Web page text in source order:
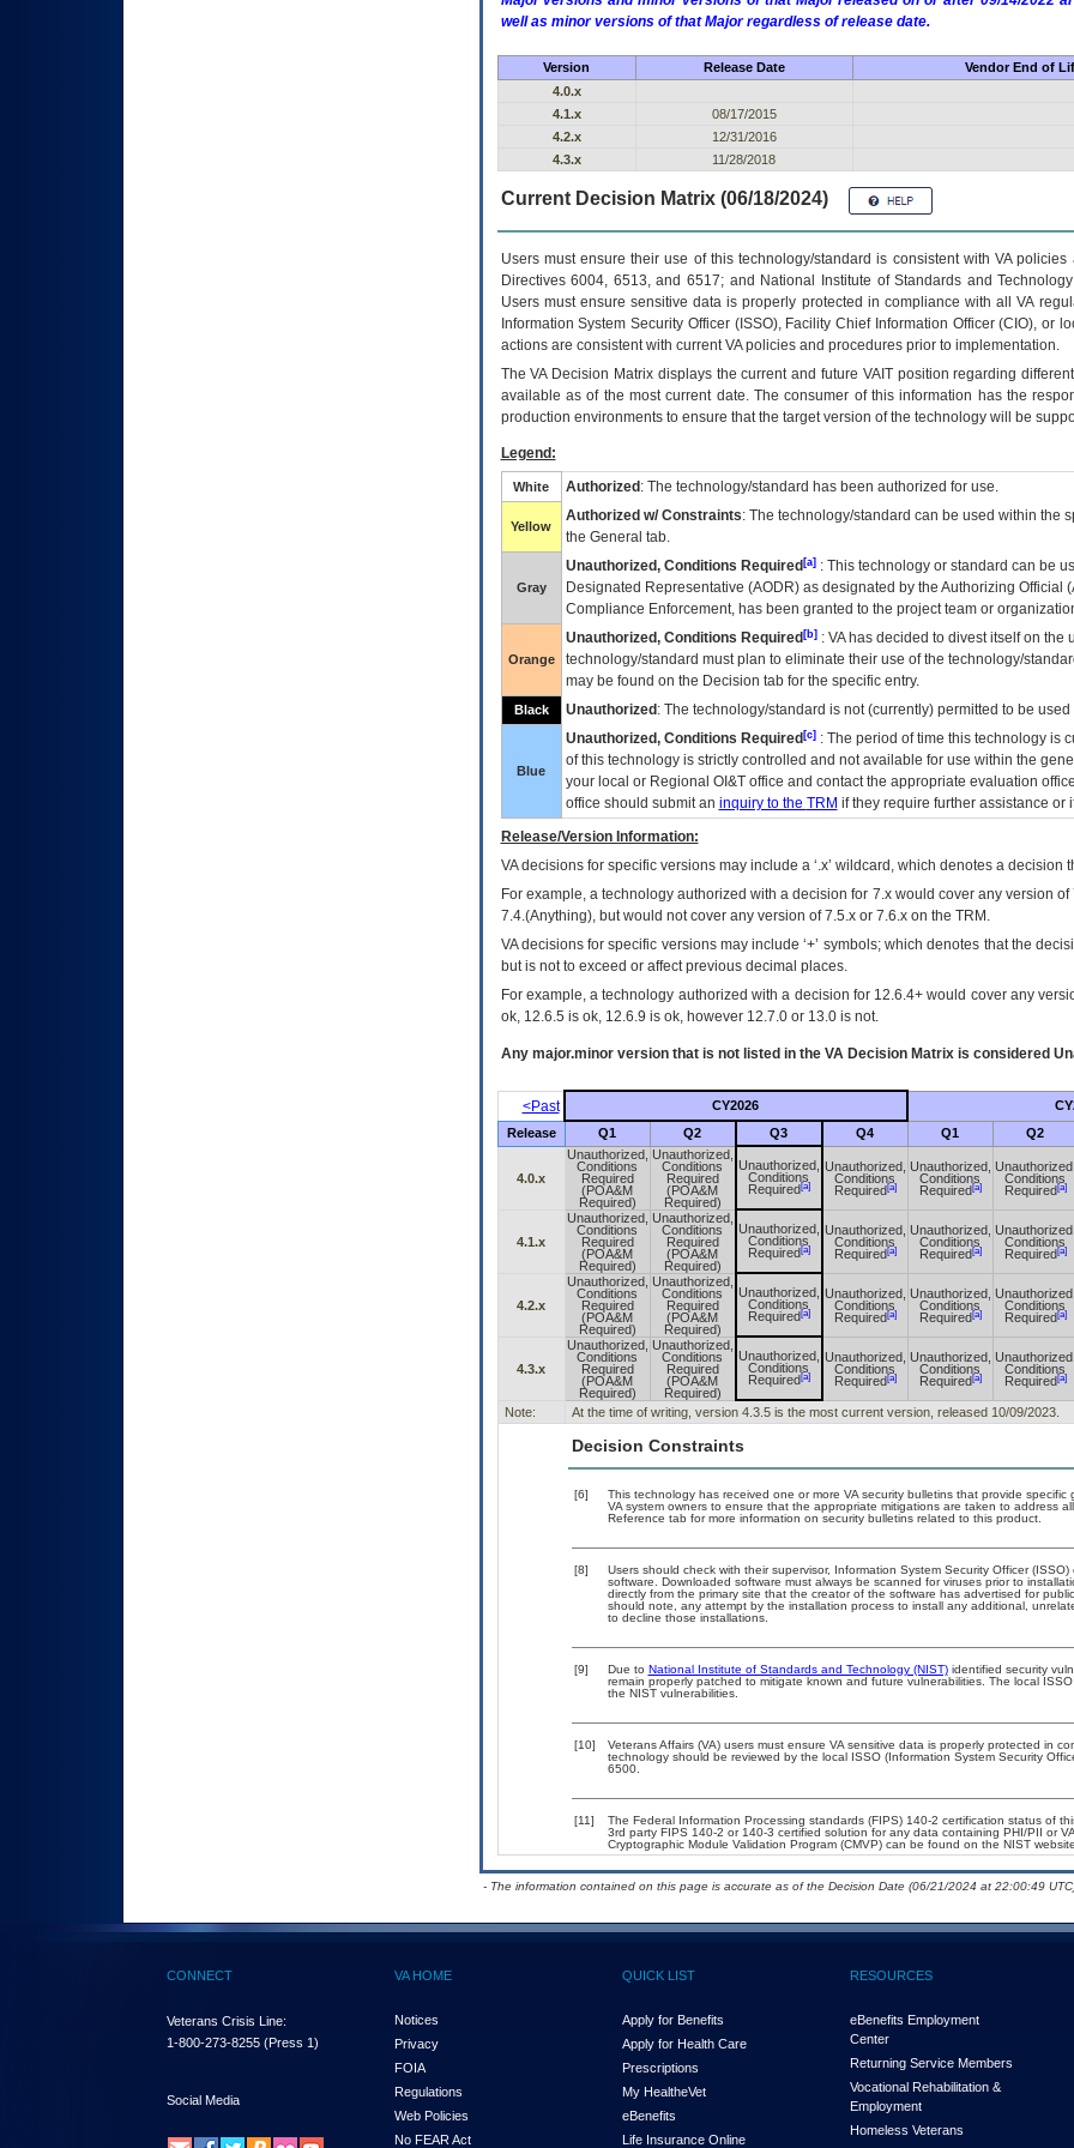
well as minor versions of that Major regardless of release date.
Version Release Date Vendor End of
4.0.x
4.1.x
08/17/2015
4.2.x
12/31/2016
4.3.x
11/28/2018
Current Decision Matrix (06/18/2024)
Users must ensure their use of this technology/standard is consistent with VA
Directives 6004, 6513, and 6517; and National Institute of Standards and
Users must ensure sensitive data is properly protected in compliance with all VA
Information System Security Officer (ISSO), Facility Chief Information Officer (CIO), or
actions are consistent with current VA policies and procedures prior to implementation.
TheVADecision Matrix displays the current and future VAITposition regarding
available as of the most current date. The consumer of this information has the
production environments to ensure that the target version of the technology will be
Legend:
White Authorized : The technology/standard has been authorized for use.
Yellow
Authorized w/ Constraints: The technology/standard can be used within the
the General tab.
Gray
Unauthorized, Conditions Required[a]: This technology or standard can be
Designated Representative (AODR) as designated by the Authorizing Official (
Compliance Enforcement, has been granted to the project team or
Orange
Unauthorized, Conditions Required[b]: VAhas decided to divest itself on the
technology/standard must plan to eliminate their use of the technology/
may be found on the Decision tab for the specific entry.
Black Unauthorized : The technology/standard is not (currently) permitted to be
Blue
Unauthorized, Conditions Required[c]: The period of time this technology is
of this technology is strictly controlled and not available for use within the
your local or Regional OI&Toffice and contact the appropriate evaluation
office should submit an inquiry to the TRM if they require further assistance or
Release/Version Information:
VAdecisions for specific versions may include a ‘.x’ wildcard, which denotes a decision
For example, a technology authorized with a decision for 7.x would cover any version
7.4.(Anything), but would not cover any version of 7.5.x or 7.6.x on the TRM.
VA decisions for specific versions may include ‘+’ symbols; which denotes that the
but is not to exceed or affect previous decimal places.
For example, a technology authorized with a decision for 12.6.4+ would cover any
ok, 12.6.5 is ok, 12.6.9 is ok, however 12.7.0 or 13.0 is not.
Any major.minor version that is not listed in the VADecision Matrix is considered
<Past CY2026
Release Q1 Q2 Q3 Q4 Q1 Q2
4.0.x
Unauthorized,
Conditions
Required
(POA&M
Required)
Unauthorized,
Conditions
Required
(POA&M
Required)
Unauthorized,
Conditions
Required[a]
Unauthorized,
Conditions
Required[a]
Unauthorized,
Conditions
Required[a]
Unauthorized,
Conditions
Required[a]
4.1.x
Unauthorized,
Conditions
Required
(POA&M
Required)
Unauthorized,
Conditions
Required
(POA&M
Required)
Unauthorized,
Conditions
Required[a]
Unauthorized,
Conditions
Required[a]
Unauthorized,
Conditions
Required[a]
Unauthorized,
Conditions
Required[a]
4.2.x
Unauthorized,
Conditions
Required
(POA&M
Required)
Unauthorized,
Conditions
Required
(POA&M
Required)
Unauthorized,
Conditions
Required[a]
Unauthorized,
Conditions
Required[a]
Unauthorized,
Conditions
Required[a]
Unauthorized,
Conditions
Required[a]
4.3.x
Unauthorized,
Conditions
Required
(POA&M
Required)
Unauthorized,
Conditions
Required
(POA&M
Required)
Unauthorized,
Conditions
Required[a]
Unauthorized,
Conditions
Required[a]
Unauthorized,
Conditions
Required[a]
Unauthorized,
Conditions
Required[a]
Note: At the time of writing, version 4.3.5 is the most current version, released 10/09/2023.
Decision Constraints
[6]
This technology has received one or more VA security bulletins that provide
VA system owners to ensure that the appropriate mitigations are taken to address
Reference tab for more information on security bulletins related to this product.
[8]
Users should check with their supervisor, Information System Security Officer
software. Downloaded software must always be scanned for viruses prior to
directly from the primary site that the creator of the software has advertised for
should note, any attempt by the installation process to install any additional,
to decline those installations.
[9] Due to National Institute of Standards and Technology (NIST)identified security
remain properly patched to mitigate known and future vulnerabilities. The local
the NIST vulnerabilities.
[10]
Veterans Affairs (VA) users must ensure VA sensitive data is properly protected in
technology should be reviewed by the local ISSO (Information System Security
6500.
[11]
The Federal Information Processing standards (FIPS) 140-2 certification status of
3rd party FIPS 140-2 or 140-3 certified solution for any data containing PHI/PII or
Cryptographic Module Validation Program (CMVP) can be found on the NIST website.
- The information contained on this page is accurate as of the Decision Date (06/21/2024 at 22:00:49
CONNECT
Veterans Crisis Line:
1-800-273-8255 (Press 1)
Social Media
VA HOME
Notices
Privacy
FOIA
Regulations
Web Policies
No FEAR Act
QUICK LIST
Apply for Benefits
Apply for Health Care
Prescriptions
My HealtheVet
eBenefits
Life Insurance Online
RESOURCES
eBenefits Employment
Center
Returning Service Members
Vocational Rehabilitation &
Employment
Homeless Veterans